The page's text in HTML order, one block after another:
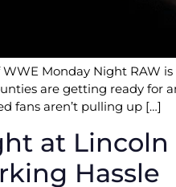
Monday Night RAW
are getting ready for
fans aren’t pulling up […]
at
Hassle